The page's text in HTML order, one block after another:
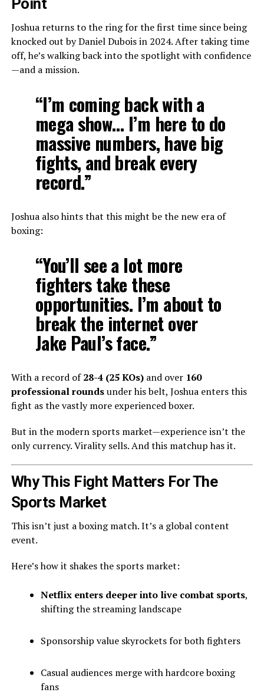
Point
Joshua returns to the ring for the first time since being
knocked out by Daniel Dubois in 2024. After taking time
off, he’s walking back into the spotlight with confidence
—and a mission.
“I’m coming back with a
mega show… I’m here to do
massive numbers, have big
fights, and break every
record.”
Joshua also hints that this might be the new era of
boxing:
“You’ll see a lot more
fighters take these
opportunities. I’m about to
break the internet over
Jake Paul’s face.”
With a record of28-4 (25 KOs)and over 160
professional roundsunder his belt, Joshua enters this
fight as the vastly more experienced boxer.
But in the modern sports market—experience isn’t the
only currency. Virality sells. And this matchup has it.
Why This Fight Matters For The
Sports Market
This isn’t just a boxing match. It’s a global content
event.
Here’s how it shakes the sports market:
Netflix enters deeper into live combat sports,
shifting the streaming landscape
Sponsorship value skyrockets for both fighters
Casual audiences merge with hardcore boxing
fans